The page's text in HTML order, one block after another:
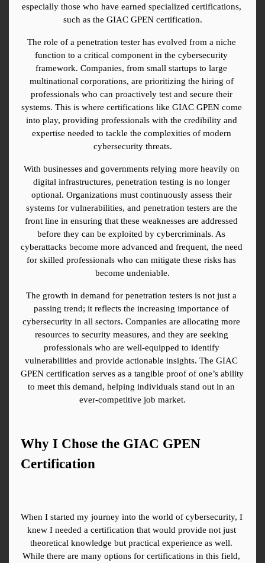
especially those who have earned specialized certifications,
such as the GIAC GPEN certification.
The role of a penetration tester has evolved from a niche
function to a critical component in the cybersecurity
framework. Companies, from small startups to large
multinational corporations, are prioritizing the hiring of
professionals who can proactively test and secure their
systems. This is where certifications like GIAC GPEN come
into play, providing professionals with the credibility and
expertise needed to tackle the complexities of modern
cybersecurity threats.
With businesses and governments relying more heavily on
digital infrastructures, penetration testing is no longer
optional. Organizations must continuously assess their
systems for vulnerabilities, and penetration testers are the
front line in ensuring that these weaknesses are addressed
before they can be exploited by cybercriminals. As
cyberattacks become more advanced and frequent, the need
for skilled professionals who can mitigate these risks has
become undeniable.
The growth in demand for penetration testers is not just a
passing trend; it reflects the increasing importance of
cybersecurity in all sectors. Companies are allocating more
resources to security measures, and they are seeking
professionals who are well-equipped to identify
vulnerabilities and provide actionable insights. The GIAC
GPEN certification serves as a tangible proof of one’s ability
to meet this demand, helping individuals stand out in an
ever-competitive job market.
Why I Chose the GIAC GPEN
Certification
When I started my journey into the world of cybersecurity, I
knew I needed a certification that would provide not just
theoretical knowledge but practical experience as well.
While there are many options for certifications in this field,